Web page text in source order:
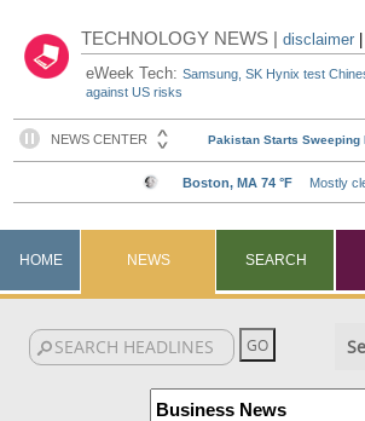
TECHNOLOGY NEWS |disclaimer
eWeek Tech:Samsung, SK Hynix test
against US risks
HOME NEWS SEARCH